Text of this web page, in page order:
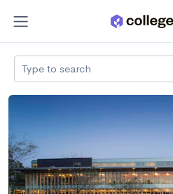
Type to search